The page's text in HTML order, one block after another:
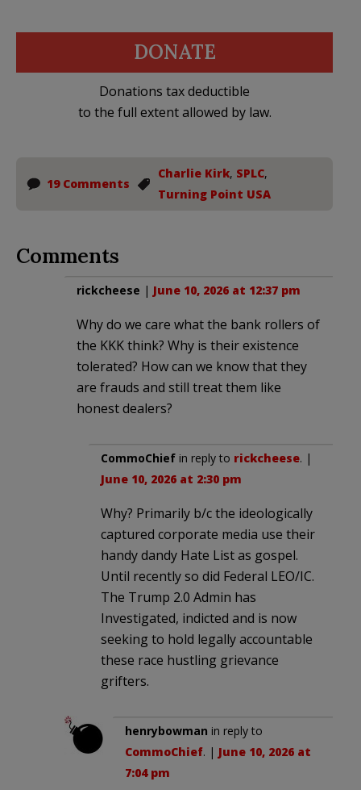
DONATE
Donations tax deductible
to the full extent allowed by law.
19 Comments
Charlie Kirk, SPLC,
Turning Point USA
Comments
rickcheese | June 10, 2026 at 12:37 pm
Why do we care what the bank rollers of
the KKK think? Why is their existence
tolerated? How can we know that they
are frauds and still treat them like
honest dealers?
CommoChief in reply to rickcheese. |
June 10, 2026 at 2:30 pm
Why? Primarily b/c the ideologically
captured corporate media use their
handy dandy Hate List as gospel.
Until recently so did Federal LEO/IC.
The Trump 2.0 Admin has
Investigated, indicted and is now
seeking to hold legally accountable
these race hustling grievance
grifters.
henrybowman in reply to
CommoChief. | June 10, 2026 at
7:04 pm